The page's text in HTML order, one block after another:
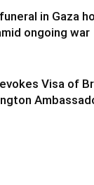
in Gaza
ongoing war
Visa of